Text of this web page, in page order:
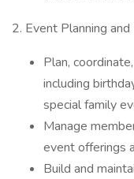
2. Event Planning and
Plan,
including
special family
Manage
event offerings
Build and